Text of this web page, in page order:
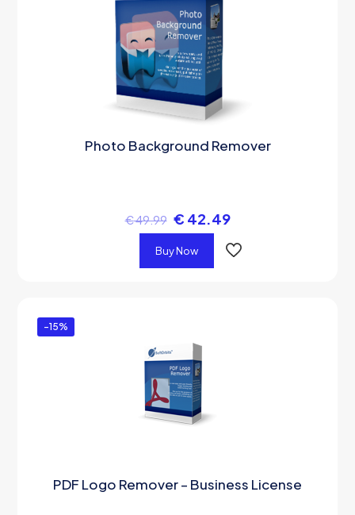
Photo Background Remover
€49.99 € 42.49
Buy Now
-15%
PDF Logo Remover – Business License